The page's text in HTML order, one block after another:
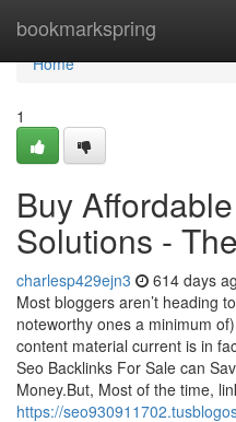
bookmarkspring
Home
Home
1
Buy
Solutions -
charlesp429ejn3 614 days
Most bloggers aren’t heading
noteworthy ones a minimum
content material current is in
Seo Backlinks For Sale can
Money.But, Most of the time,
https://